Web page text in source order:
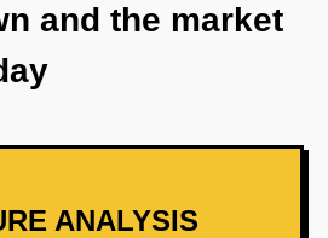
and the market
ANALYSIS